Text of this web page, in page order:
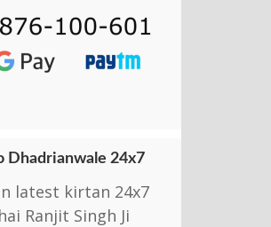
Dhadrianwale 24x7
latest kirtan 24x7
Ranjit Singh Ji